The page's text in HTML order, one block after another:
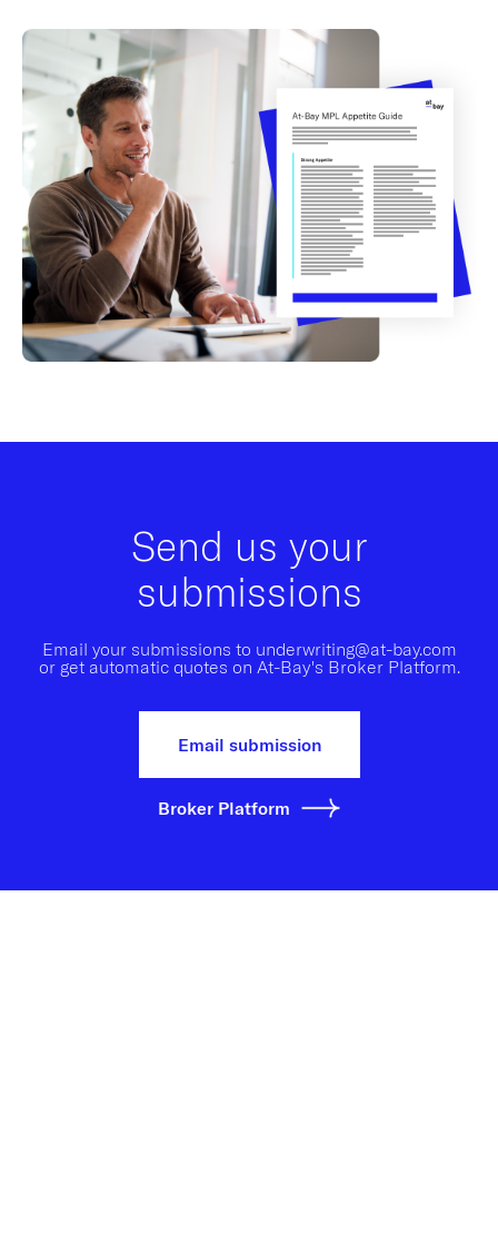
Send us your
submissions
Email your submissions to underwriting@at-bay.com
or get automatic quotes on At-Bay's Broker Platform.
Email submission
Broker Platform